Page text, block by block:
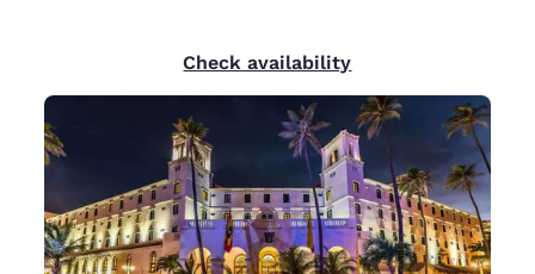
Check availability